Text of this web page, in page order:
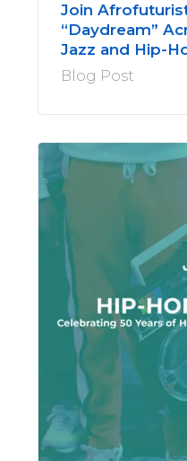
Join
“Daydream”
Jazz and Hip-
Blog Post